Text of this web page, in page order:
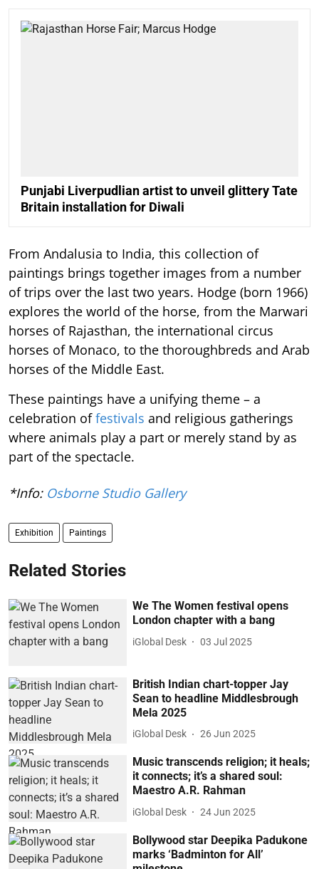
Punjabi Liverpudlian artist to unveil glittery Tate
Britain installation for Diwali
From Andalusia to India, this collection of
paintings brings together images from a number
of trips over the last two years. Hodge (born 1966)
explores the world of the horse, from the Marwari
horses of Rajasthan, the international circus
horses of Monaco, to the thoroughbreds and Arab
horses of the Middle East.
These paintings have a unifying theme – a
celebration offestivals and religious gatherings
where animals play a part or merely stand by as
part of the spectacle.
*Info: Osborne Studio Gallery
Exhibition Paintings
Related Stories
We The Women festival opens
London chapter with a bang
iGlobal Desk 03 Jul 2025
British Indian chart-topper Jay
Sean to headline Middlesbrough
Mela 2025
iGlobal Desk 26 Jun 2025
Music transcends religion; it heals;
it connects; it’s a shared soul:
Maestro A.R. Rahman
iGlobal Desk 24 Jun 2025
Bollywood star Deepika Padukone
marks ‘Badminton for All’